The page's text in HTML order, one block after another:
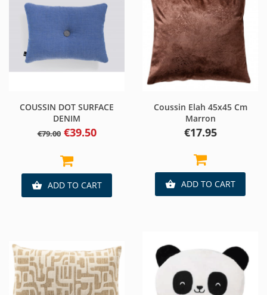
COUSSIN DOT SURFACE
DENIM
Regular
price
€79.00 Price
€39.50
 ADD TO CART
Coussin Elah 45x45 Cm
Marron
Price
€17.95
 ADD TO CART